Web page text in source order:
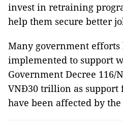
invest in retraining
help them secure better
Many government efforts
implemented to support
Government Decree 116/
VNĐ30 trillion as support
have been affected by